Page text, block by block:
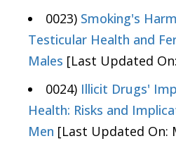
0023) Smoking's
Testicular Health and
Males [Last Updated
0024) Illicit Drugs'
Health: Risks and
Men [Last Updated On: